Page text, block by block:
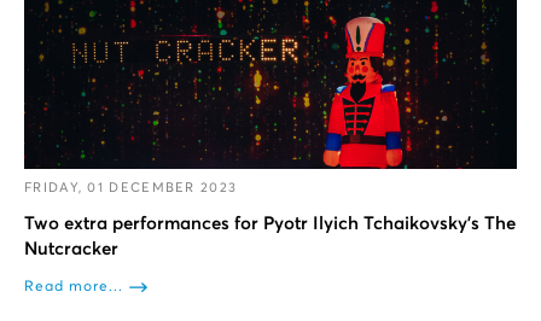
FRIDAY, 01 DECEMBER 2023
Two extra performances for Pyotr Ilyich Tchaikovsky’s The
Nutcracker
Read more...